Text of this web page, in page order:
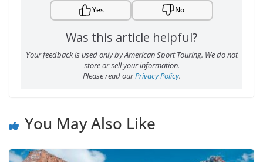
Yes No
Was this article helpful?
Your feedback is used only by American Sport Touring. We do not
store or sell your information.
Please read ourPrivacy Policy.
You May Also Like